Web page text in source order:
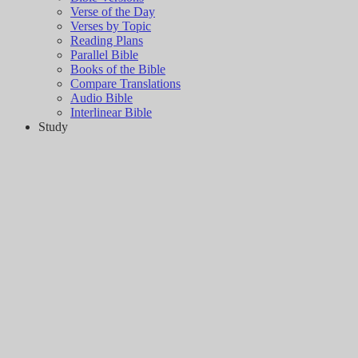
Verse of the Day
Verses by Topic
Reading Plans
Parallel Bible
Books of the Bible
Compare Translations
Audio Bible
Interlinear Bible
Study